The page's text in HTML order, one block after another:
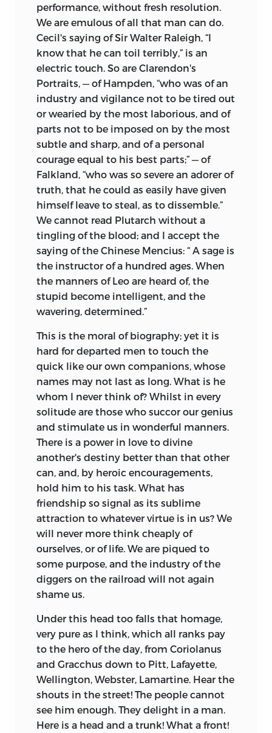
performance, without fresh resolution.
We are emulous of all that man can do.
Cecil's saying of Sir Walter Raleigh, “I
know that he can toil terribly,” is an
electric touch. So are Clarendon's
Portraits, — of Hampden, “who was of an
industry and vigilance not to be tired out
or wearied by the most laborious, and of
parts not to be imposed on by the most
subtle and sharp, and of a personal
courage equal to his best parts;” — of
Falkland, “who was so severe an adorer of
truth, that he could as easily have given
himself leave to steal, as to dissemble.”
We cannot read Plutarch without a
tingling of the blood; and I accept the
saying of the Chinese Mencius: “ A sage is
the instructor of a hundred ages. When
the manners of Leo are heard of, the
stupid become intelligent, and the
wavering, determined.”
This is the moral of biography; yet it is
hard for departed men to touch the
quick like our own companions, whose
names may not last as long. What is he
whom I never think of? Whilst in every
solitude are those who succor our genius
and stimulate us in wonderful manners.
There is a power in love to divine
another's destiny better than that other
can, and, by heroic encouragements,
hold him to his task. What has
friendship so signal as its sublime
attraction to whatever virtue is in us? We
will never more think cheaply of
ourselves, or of life. We are piqued to
some purpose, and the industry of the
diggers on the railroad will not again
shame us.
Under this head too falls that homage,
very pure as I think, which all ranks pay
to the hero of the day, from Coriolanus
and Gracchus down to Pitt, Lafayette,
Wellington, Webster, Lamartine. Hear the
shouts in the street! The people cannot
see him enough. They delight in a man.
Here is a head and a trunk! What a front!